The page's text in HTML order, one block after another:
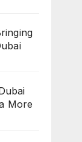
More